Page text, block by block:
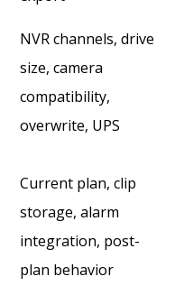
NVR channels, drive
size, camera
compatibility,
overwrite, UPS
Current plan, clip
storage, alarm
integration, post-
plan behavior